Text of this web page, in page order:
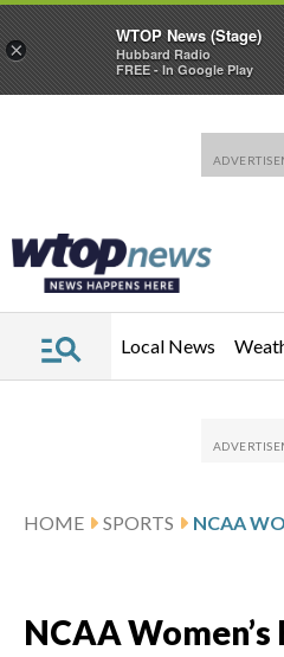
Local News
HOME SPORTS
NCAA
×
WTOP News (Stage)
Hubbard Radio
FREE - In Google Play